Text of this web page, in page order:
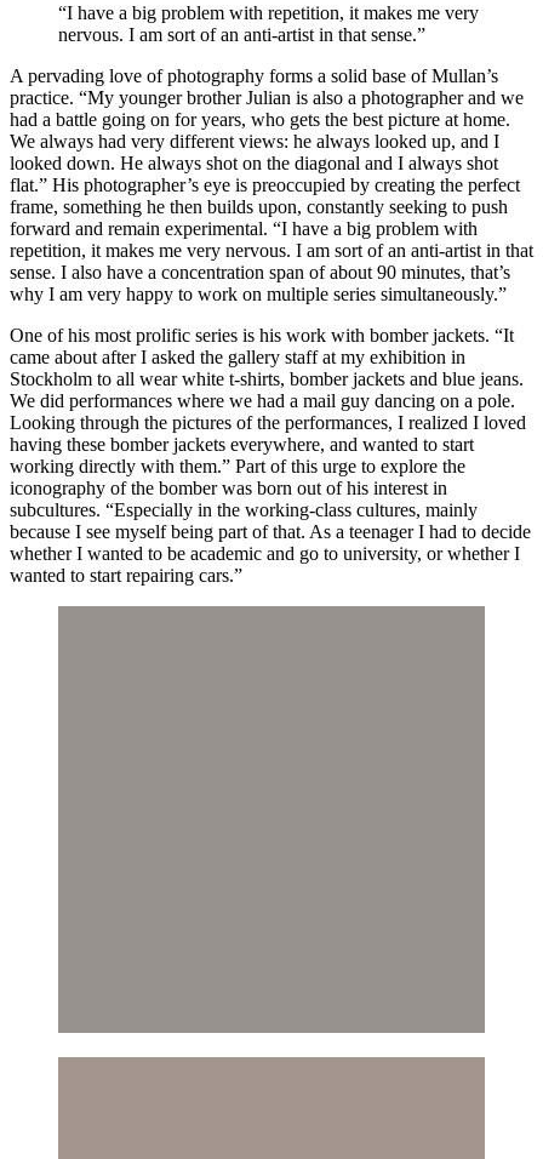
“I have a big problem with repetition, it makes me very
nervous. I am sort of an anti-artist in that sense.”
A pervading love of photography forms a solid base of Mullan’s
practice. “My younger brother Julian is also a photographer and we
had a battle going on for years, who gets the best picture at home.
We always had very different views: he always looked up, and I
looked down. He always shot on the diagonal and I always shot
flat.” His photographer’s eye is preoccupied by creating the perfect
frame, something he then builds upon, constantly seeking to push
forward and remain experimental. “I have a big problem with
repetition, it makes me very nervous. I am sort of an anti-artist in that
sense. I also have a concentration span of about 90 minutes, that’s
why I am very happy to work on multiple series simultaneously.”
One of his most prolific series is his work with bomber jackets. “It
came about after I asked the gallery staff at my exhibition in
Stockholm to all wear white t-shirts, bomber jackets and blue jeans.
We did performances where we had a mail guy dancing on a pole.
Looking through the pictures of the performances, I realized I loved
having these bomber jackets everywhere, and wanted to start
working directly with them.” Part of this urge to explore the
iconography of the bomber was born out of his interest in
subcultures. “Especially in the working-class cultures, mainly
because I see myself being part of that. As a teenager I had to decide
whether I wanted to be academic and go to university, or whether I
wanted to start repairing cars.”